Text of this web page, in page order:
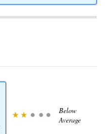
Below
Average